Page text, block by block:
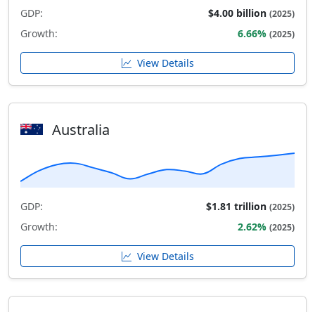
GDP: $4.00 billion (2025)
Growth: 6.66% (2025)
View Details
Australia
GDP: $1.81 trillion (2025)
Growth: 2.62% (2025)
View Details